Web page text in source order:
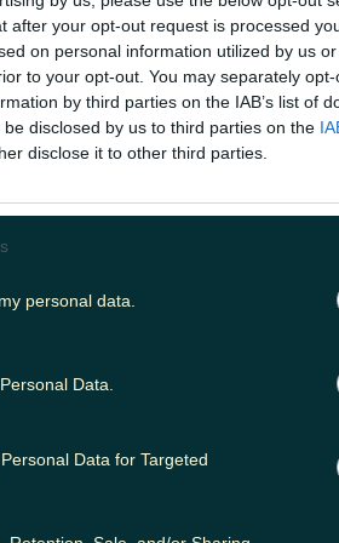
after your opt-out request is processed
on personal information utilized by us
to your opt-out. You may separately
by third parties on the IAB’s list of
disclosed by us to third parties on the
disclose it to other third parties.
personal data.
Data.
Data for Targeted
in the Sheffield United
suspect that some
from this side of the
and David McGoldrick are
Egan who is the subject of the
haspreviously crediteda
Last weekend at Anfield, he
the family. In the clip posted by
it an old-fashioned GAA boot
it's all set to the backdrop
sure to raise a smile.
spending the rest of the
head...
His auld lad would
WATCH: The
has landed